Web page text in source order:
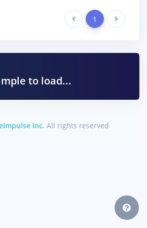
Previous 1 Next
to load...
Inc. All rights reserved